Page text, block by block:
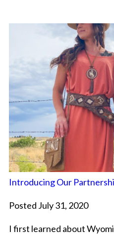
Introducing Our
Posted July 31, 2020
I first learned about